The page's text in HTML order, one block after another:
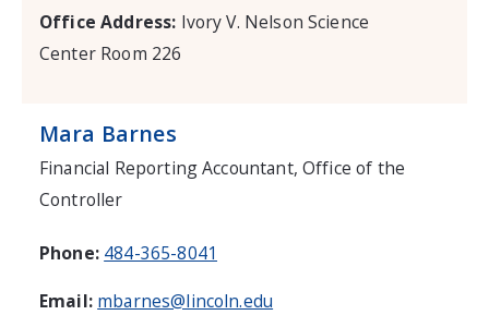
Office Address: Ivory V. Nelson Science
Center Room 226
Mara Barnes
Financial Reporting Accountant, Office of the
Controller
Phone: 484-365-8041
Email: mbarnes@lincoln.edu